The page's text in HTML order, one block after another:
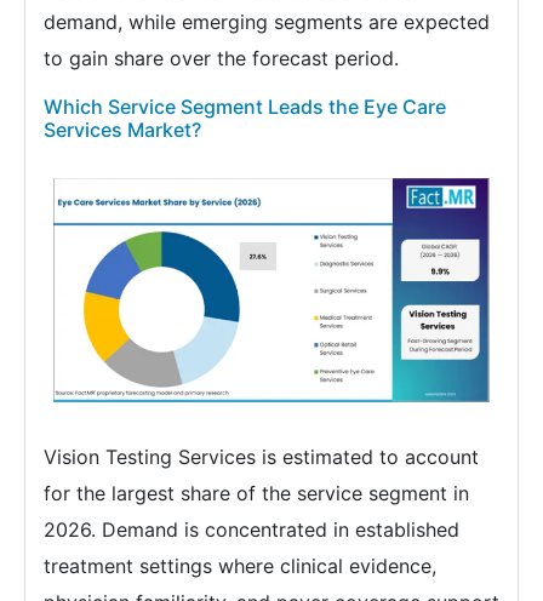
demand, while emerging segments are expected
to gain share over the forecast period.
Which Service Segment Leads the Eye Care
Services Market?
Vision Testing Services is estimated to account
for the largest share of the service segment in
2026. Demand is concentrated in established
treatment settings where clinical evidence,